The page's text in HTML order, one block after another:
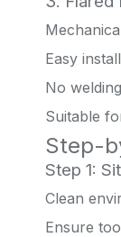
Easy
No
Suitable
Step-
Step 1:
Clean
Ensure